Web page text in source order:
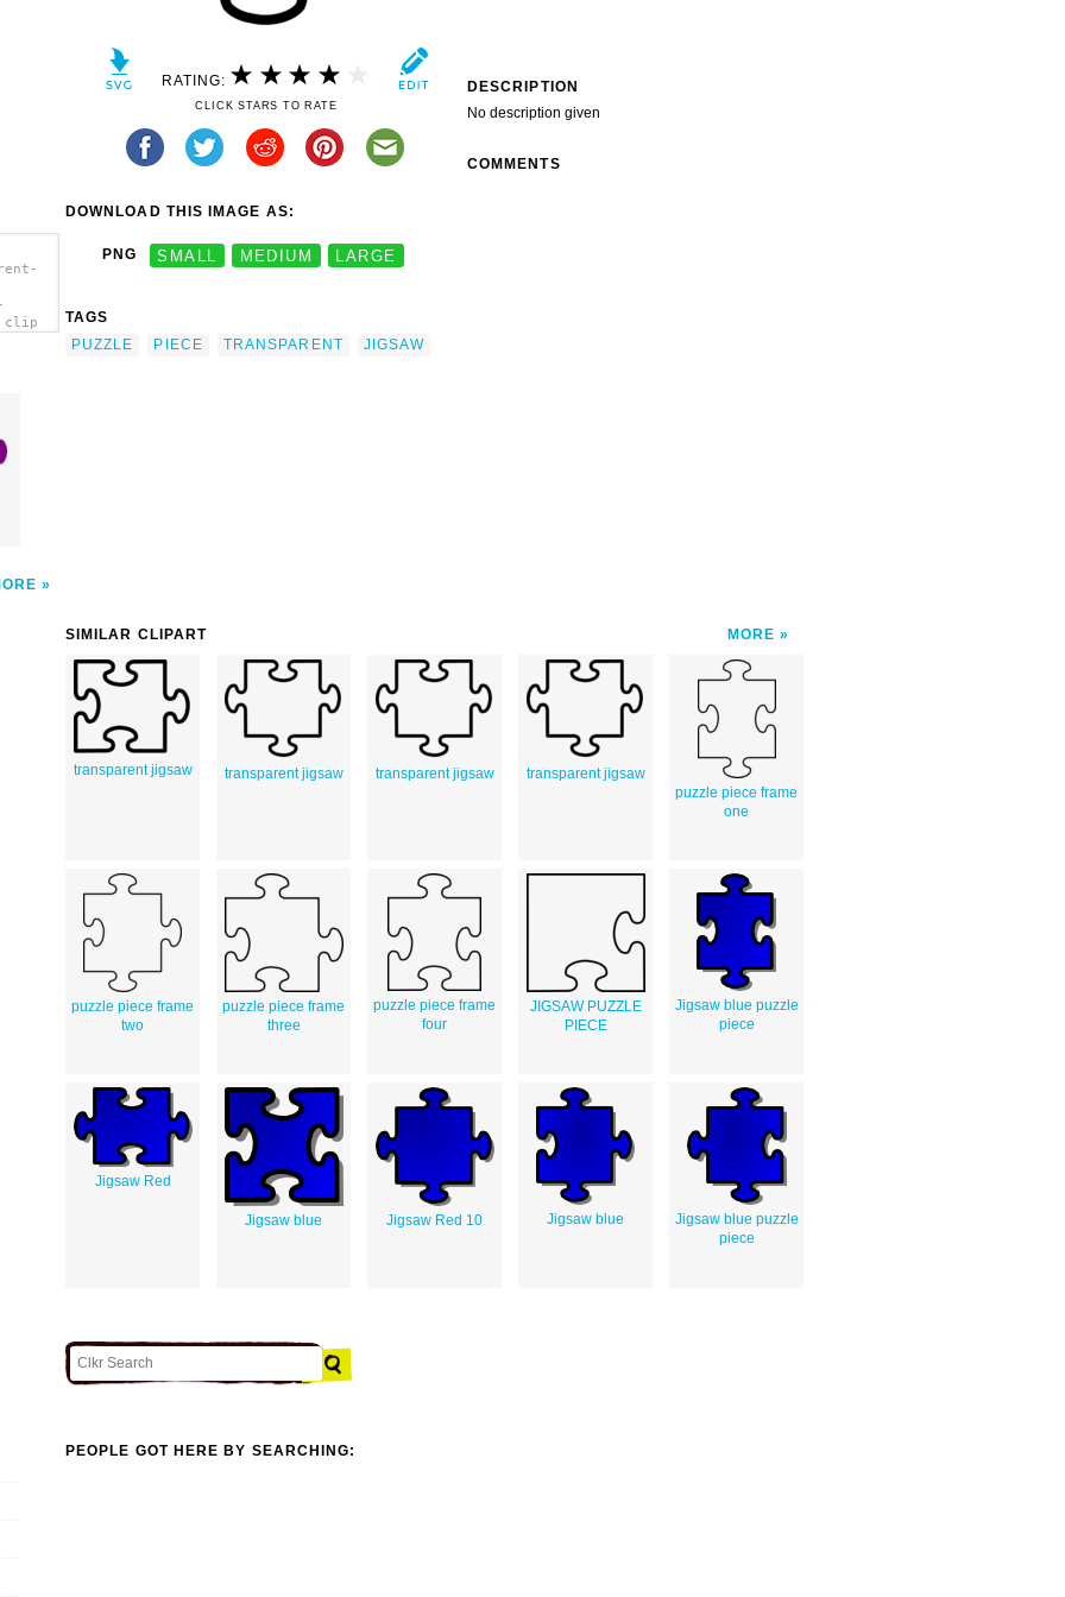
clip
RATING:
CLICK STARS TO RATE
DOWNLOAD THIS IMAGE AS:
PNG SMALL MEDIUM LARGE
TAGS
PUZZLE
PIECE TRANSPARENT JIGSAW
DESCRIPTION
No description given
COMMENTS
SIMILAR CLIPART MORE
transparent jigsaw transparent jigsaw transparent jigsaw
transparent jigsaw
puzzle piece frame
one
puzzle piece frame
two
puzzle piece frame
three
puzzle piece frame
four
JIGSAW PUZZLE
PIECE
Jigsaw blue puzzle
piece
Jigsaw Red
Jigsaw blue Jigsaw Red 10 Jigsaw blue
Jigsaw blue puzzle
piece
PEOPLE GOT HERE BY SEARCHING: